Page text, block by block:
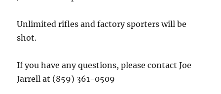
Unlimited rifles and factory sporters will be
shot.
If you have any questions, please contact Joe
Jarrell at (859) 361-0509